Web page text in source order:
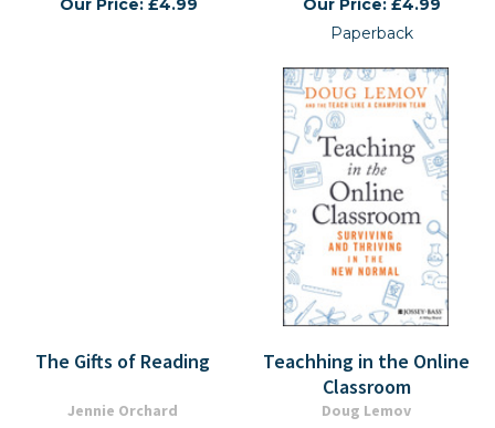
Our Price: £4.99
Our Price: £4.99
Paperback
The Gifts of Reading
Jennie Orchard
Teachhing in the Online
Classroom
Doug Lemov